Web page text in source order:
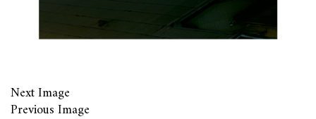
Next Image
Previous Image